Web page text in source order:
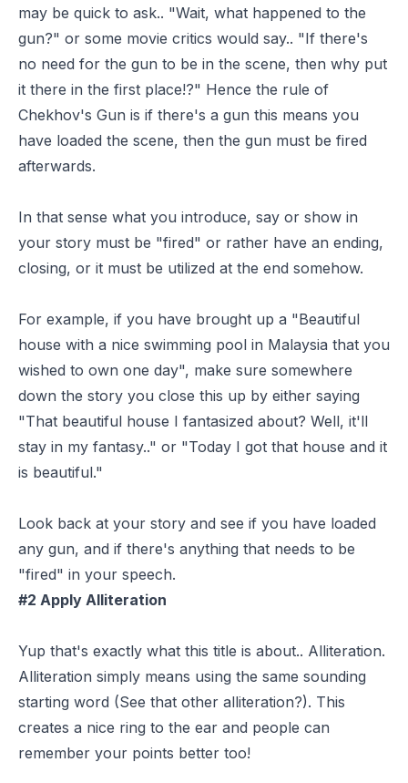
may be quick to ask.. "Wait, what happened to the
gun?" or some movie critics would say.. "If there's
no need for the gun to be in the scene, then why put
it there in the first place!?" Hence the rule of
Chekhov's Gun is if there's a gun this means you
have loaded the scene, then the gun must be fired
afterwards.
In that sense what you introduce, say or show in
your story must be "fired" or rather have an ending,
closing, or it must be utilized at the end somehow.
For example, if you have brought up a "Beautiful
house with a nice swimming pool in Malaysia that you
wished to own one day", make sure somewhere
down the story you close this up by either saying
"That beautiful house I fantasized about? Well, it'll
stay in my fantasy.." or "Today I got that house and it
is beautiful."
Look back at your story and see if you have loaded
any gun, and if there's anything that needs to be
"fired" in your speech.
#2 Apply Alliteration
Yup that's exactly what this title is about.. Alliteration.
Alliteration simply means using the same sounding
starting word (See that other alliteration?). This
creates a nice ring to the ear and people can
remember your points better too!